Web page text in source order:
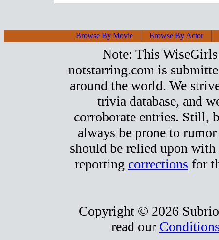
Browse By Movie Browse By Actor
Note: This
notstarring.com is
around the world. We
trivia database, and
corroborate entries. Still,
always be prone to
should be relied upon
reporting corrections for
Copyright © 2026
read our